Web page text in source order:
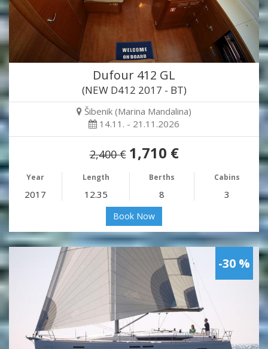
Dufour 412 GL
(NEW D412 2017 - BT)
Šibenik (Marina Mandalina)
14.11. - 21.11.2026
2,400 € 1,710 €
Year Length Berths Cabins
2017 12.35 8 3
Book Now
-30 %